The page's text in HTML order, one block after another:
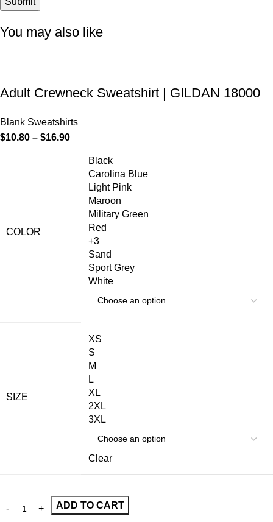
You may also like
Adult Crewneck Sweatshirt | GILDAN 18000
Blank Sweatshirts
$10.80 – $16.90
COLOR
Black
Carolina Blue
Light Pink
Maroon
Military Green
Red
+3
Sand
Sport Grey
White
SIZE
XS
S
M
L
XL
2XL
3XL
Clear
ADD TO CART